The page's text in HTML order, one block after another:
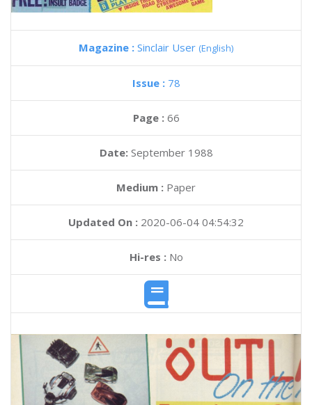
Magazine : Sinclair User (English)
Issue : 78
Page : 66
Date: September 1988
Medium : Paper
Updated On : 2020-06-04 04:54:32
Hi-res :No